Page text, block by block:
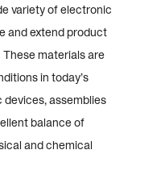
variety of electronic
and extend product
materials are
in today’s
assemblies
balance of
and chemical